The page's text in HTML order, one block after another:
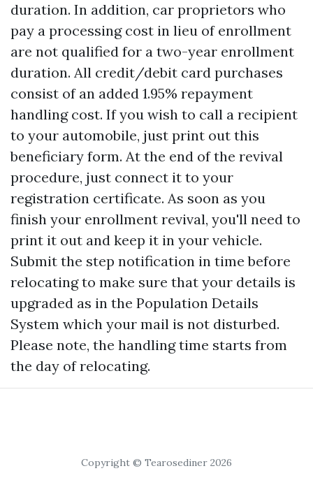
duration. In addition, car proprietors who
pay a processing cost in lieu of enrollment
are not qualified for a two-year enrollment
duration. All credit/debit card purchases
consist of an added 1.95% repayment
handling cost. If you wish to call a recipient
to your automobile, just print out this
beneficiary form. At the end of the revival
procedure, just connect it to your
registration certificate. As soon as you
finish your enrollment revival, you'll need to
print it out and keep it in your vehicle.
Submit the step notification in time before
relocating to make sure that your details is
upgraded as in the Population Details
System which your mail is not disturbed.
Please note, the handling time starts from
the day of relocating.
Copyright © Tearosediner 2026